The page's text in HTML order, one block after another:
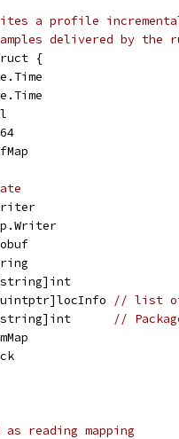
a profile
delivered by the
{
// list of
//
reading mapping